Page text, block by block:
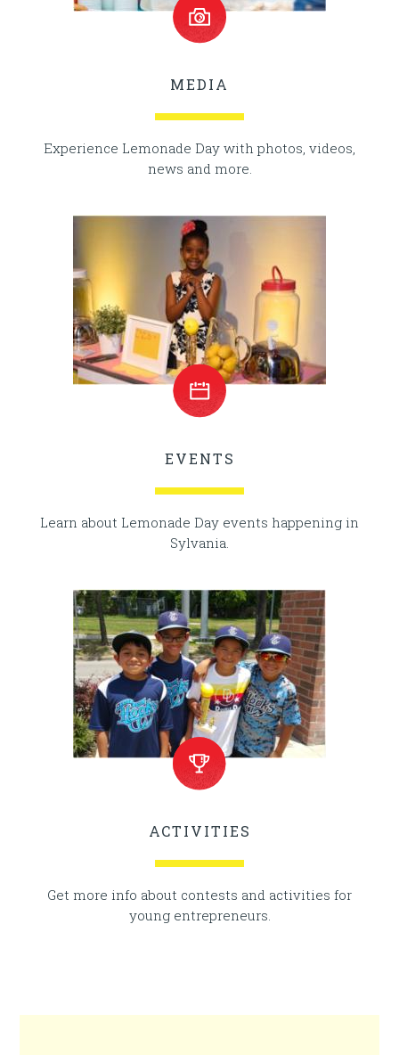
MEDIA
Experience Lemonade Day with photos, videos,
news and more.
EVENTS
Learn about Lemonade Day events happening in
Sylvania.
ACTIVITIES
Get more info about contests and activities for
young entrepreneurs.